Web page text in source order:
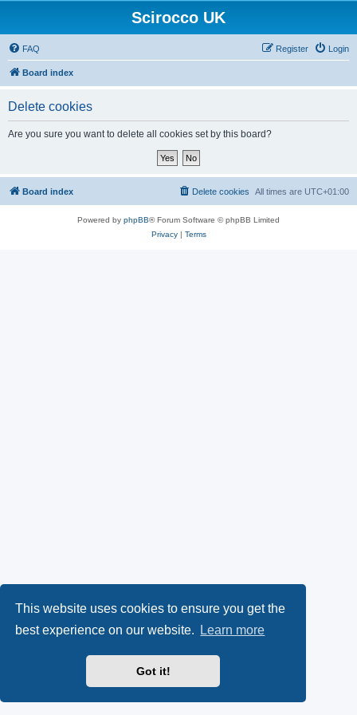
This website uses cookies to ensure you get the
best experience on our website.
Learn more
Got it!
Scirocco UK
FAQ Login
Register
Board index
Delete cookies
Are you sure you want to delete all cookies set by this board?
Board index All times are UTC+01:00
Delete cookies
Powered by phpBB® Forum Software © phpBB Limited
Privacy| Terms